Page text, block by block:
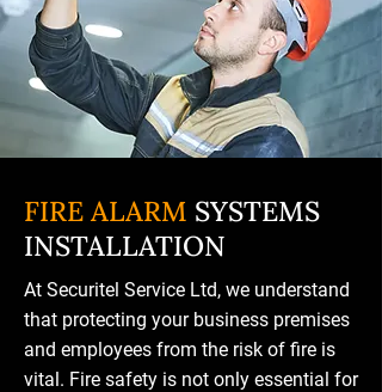
FIRE ALARM SYSTEMS
INSTALLATION
At Securitel Service Ltd, we understand
that protecting your business premises
and employees from the risk of fire is
vital. Fire safety is not only essential for